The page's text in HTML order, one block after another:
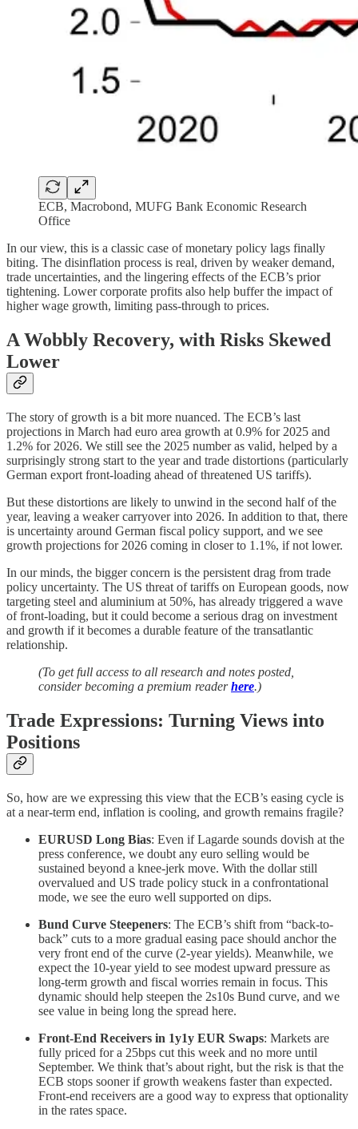
ECB, Macrobond, MUFG Bank Economic Research
Office
In our view, this is a classic case of monetary policy lags finally
biting. The disinflation process is real, driven by weaker demand,
trade uncertainties, and the lingering effects of the ECB’s prior
tightening. Lower corporate profits also help buffer the impact of
higher wage growth, limiting pass-through to prices.
A Wobbly Recovery, with Risks Skewed
Lower
The story of growth is a bit more nuanced. The ECB’s last
projections in March had euro area growth at 0.9% for 2025 and
1.2% for 2026. We still see the 2025 number as valid, helped by a
surprisingly strong start to the year and trade distortions (particularly
German export front-loading ahead of threatened US tariffs).
But these distortions are likely to unwind in the second half of the
year, leaving a weaker carryover into 2026. In addition to that, there
is uncertainty around German fiscal policy support, and we see
growth projections for 2026 coming in closer to 1.1%, if not lower.
In our minds, the bigger concern is the persistent drag from trade
policy uncertainty. The US threat of tariffs on European goods, now
targeting steel and aluminium at 50%, has already triggered a wave
of front-loading, but it could become a serious drag on investment
and growth if it becomes a durable feature of the transatlantic
relationship.
(To get full access to all research and notes posted,
consider becoming a premium readerhere.)
Trade Expressions: Turning Views into
Positions
So, how are we expressing this view that the ECB’s easing cycle is
at a near-term end, inflation is cooling, and growth remains fragile?
EURUSD Long Bias: Even if Lagarde sounds dovish at the
press conference, we doubt any euro selling would be
sustained beyond a knee-jerk move. With the dollar still
overvalued and US trade policy stuck in a confrontational
mode, we see the euro well supported on dips.
Bund Curve Steepeners: The ECB’s shift from “back-to-
back” cuts to a more gradual easing pace should anchor the
very front end of the curve (2-year yields). Meanwhile, we
expect the 10-year yield to see modest upward pressure as
long-term growth and fiscal worries remain in focus. This
dynamic should help steepen the 2s10s Bund curve, and we
see value in being long the spread here.
Front-End Receivers in 1y1y EUR Swaps: Markets are
fully priced for a 25bps cut this week and no more until
September. We think that’s about right, but the risk is that the
ECB stops sooner if growth weakens faster than expected.
Front-end receivers are a good way to express that optionality
in the rates space.